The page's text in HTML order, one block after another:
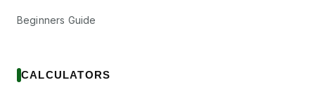
Beginners Guide
CALCULATORS